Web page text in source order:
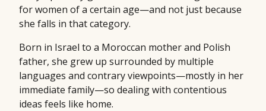
for women of a certain age—and not just because
she falls in that category.
Born in Israel to a Moroccan mother and Polish
father, she grew up surrounded by multiple
languages and contrary viewpoints—mostly in her
immediate family—so dealing with contentious
ideas feels like home.